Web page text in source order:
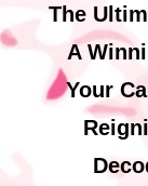
The
A
Your